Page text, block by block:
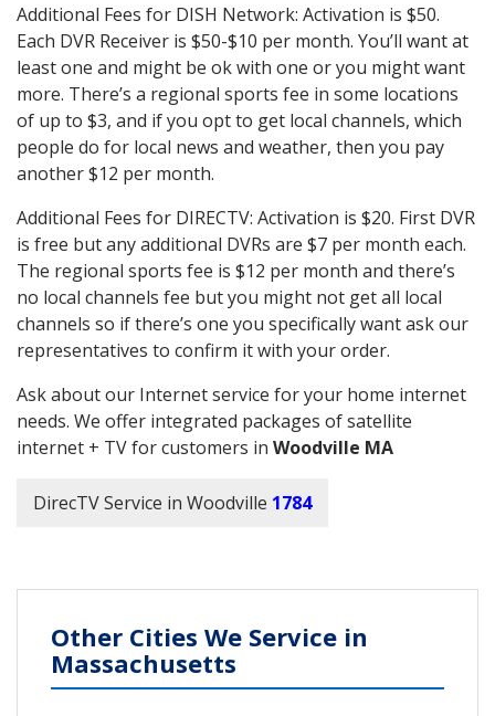
Additional Fees for DISH Network: Activation is $50.
Each DVR Receiver is $50-$10 per month. You’ll want at
least one and might be ok with one or you might want
more. There’s a regional sports fee in some locations
of up to $3, and if you opt to get local channels, which
people do for local news and weather, then you pay
another $12 per month.
Additional Fees for DIRECTV: Activation is $20. First DVR
is free but any additional DVRs are $7 per month each.
The regional sports fee is $12 per month and there’s
no local channels fee but you might not get all local
channels so if there’s one you specifically want ask our
representatives to confirm it with your order.
Ask about our Internet service for your home internet
needs. We offer integrated packages of satellite
internet + TV for customers in Woodville MA
DirecTV Service in Woodville 1784
Other Cities We Service in
Massachusetts